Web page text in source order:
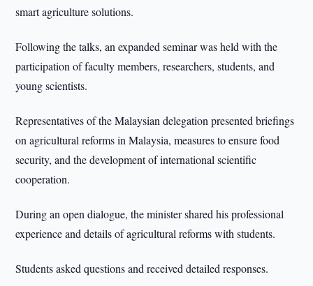
smart agriculture solutions.
Following the talks, an expanded seminar was held with the
participation of faculty members, researchers, students, and
young scientists.
Representatives of the Malaysian delegation presented briefings
on agricultural reforms in Malaysia, measures to ensure food
security, and the development of international scientific
cooperation.
During an open dialogue, the minister shared his professional
experience and details of agricultural reforms with students.
Students asked questions and received detailed responses.